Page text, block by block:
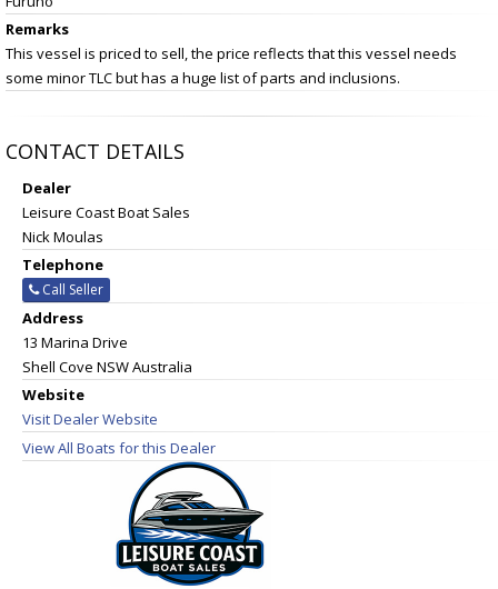
Remarks
This vessel is priced to sell, the price reflects that this vessel needs
some minor TLC but has a huge list of parts and inclusions.
CONTACT DETAILS
Dealer
Leisure Coast Boat Sales
Nick Moulas
Telephone
Call Seller
Address
13 Marina Drive
Shell Cove NSW Australia
Website
Visit Dealer Website
View All Boats for this Dealer